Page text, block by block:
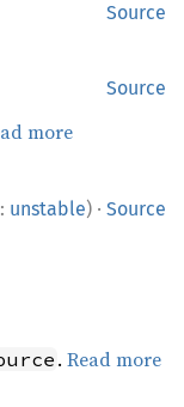
Source
Source
more
unstable) · Source
.Read more